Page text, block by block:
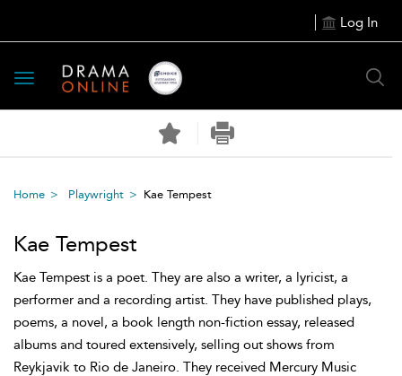
Log In
Toggle
navigation
Home Playwright Kae Tempest
Kae Tempest
Kae Tempest is a poet. They are also a writer, a lyricist, a
performer and a recording artist. They have published plays,
poems, a novel, a book length non-fiction essay, released
albums and toured extensively, selling out shows from
Reykjavik to Rio de Janeiro. They received Mercury Music